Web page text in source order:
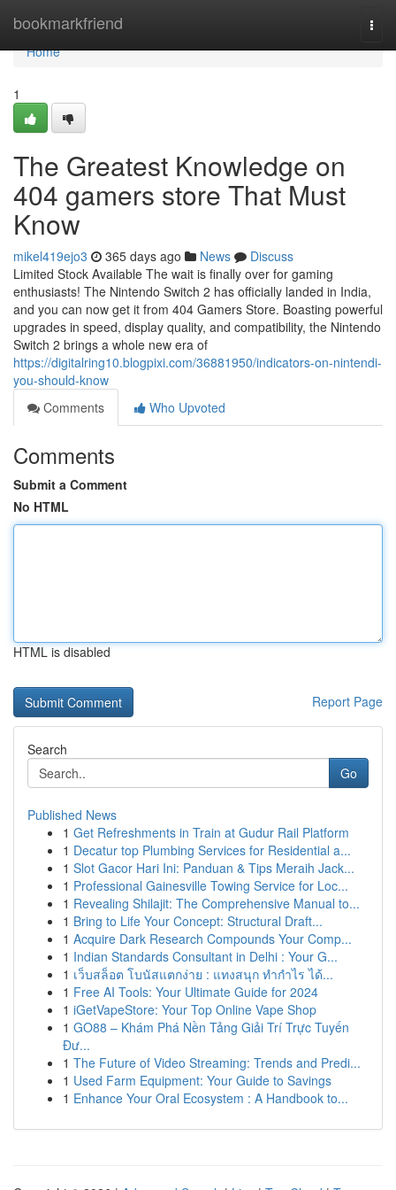
bookmarkfriend
Home
Home
1
The Greatest Knowledge on
404 gamers store That Must
Know
mikel419ejo3 365 days ago News
Discuss
Limited Stock Available The wait is finally over for gaming
enthusiasts! The Nintendo Switch 2 has officially landed in India,
and you can now get it from 404 Gamers Store. Boasting powerful
upgrades in speed, display quality, and compatibility, the Nintendo
Switch 2 brings a whole new era of
https://digitalring10.blogpixi.com/36881950/indicators-on-nintendi-
you-should-know
Comments
Who Upvoted
Comments
Submit a Comment
No HTML
HTML is disabled
Report Page
Search
Go
Published News
1 Get Refreshments in Train at Gudur Rail Platform
1 Decatur top Plumbing Services for Residential a...
1 Slot Gacor Hari Ini: Panduan & Tips Meraih Jack...
1 Professional Gainesville Towing Service for Loc...
1 Revealing Shilajit: The Comprehensive Manual to...
1 Bring to Life Your Concept: Structural Draft...
1 Acquire Dark Research Compounds Your Comp...
1 Indian Standards Consultant in Delhi : Your G...
1 เว็บสล็อต โบนัสแตกง่าย : แทงสนุก ทำกำไร ได้...
1 Free AI Tools: Your Ultimate Guide for 2024
1 iGetVapeStore: Your Top Online Vape Shop
1 GO88 – Khám Phá Nền Tảng Giải Trí Trực Tuyến
Đư...
1 The Future of Video Streaming: Trends and Predi...
1 Used Farm Equipment: Your Guide to Savings
1 Enhance Your Oral Ecosystem : A Handbook to...